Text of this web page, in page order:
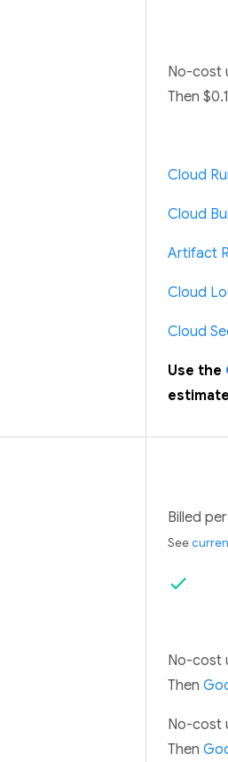
No-cost
Then
Cloud
Cloud
Artifact
Cloud
Cloud
Use the
Billed
See
check
No-cost
Then
No-cost
Then